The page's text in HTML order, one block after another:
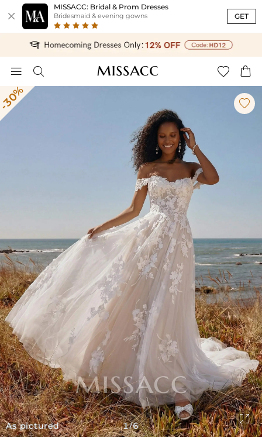

MISSACC: Bridal & Prom Dresses
Bridesmaid & evening gowns GET
   
As pictured

1/6
